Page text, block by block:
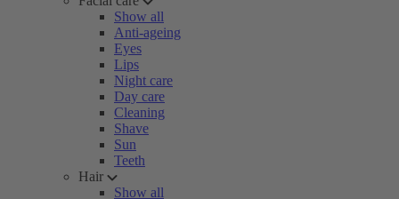
Show all
Anti-ageing
Eyes
Lips
Night care
Day care
Cleaning
Shave
Sun
Teeth
Hair
Show all